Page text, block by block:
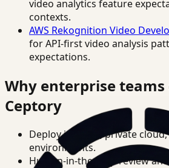
video analytics feature
contexts.
AWS Rekognition Video
for API-first video analysis
expectations.
Why enterprise teams
Ceptory
Deploy in cloud, private
environments.
Human-in-the-loop review